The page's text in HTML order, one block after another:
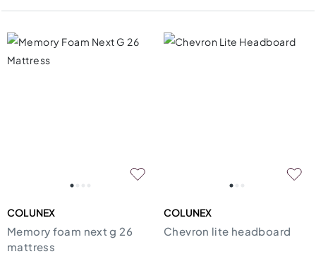
COLUNEX
Memory foam next g 26
mattress
COLUNEX
Chevron lite headboard